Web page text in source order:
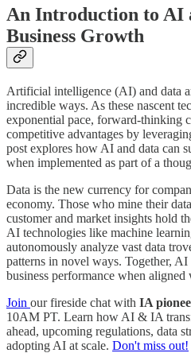
An Introduction to AI
Business Growth
Artificial intelligence (AI) and data
incredible ways. As these nascent
exponential pace, forward-thinking
competitive advantages by
post explores how AI and data can
when implemented as part of a
Data is the new currency for
economy. Those who mine their
customer and market insights hold
AI technologies like machine
autonomously analyze vast data
patterns in novel ways. Together,
business performance when
Join our fireside chat with IA
10AM PT. Learn how AI & IA
ahead, upcoming regulations, data
adopting AI at scale. Don't miss out!